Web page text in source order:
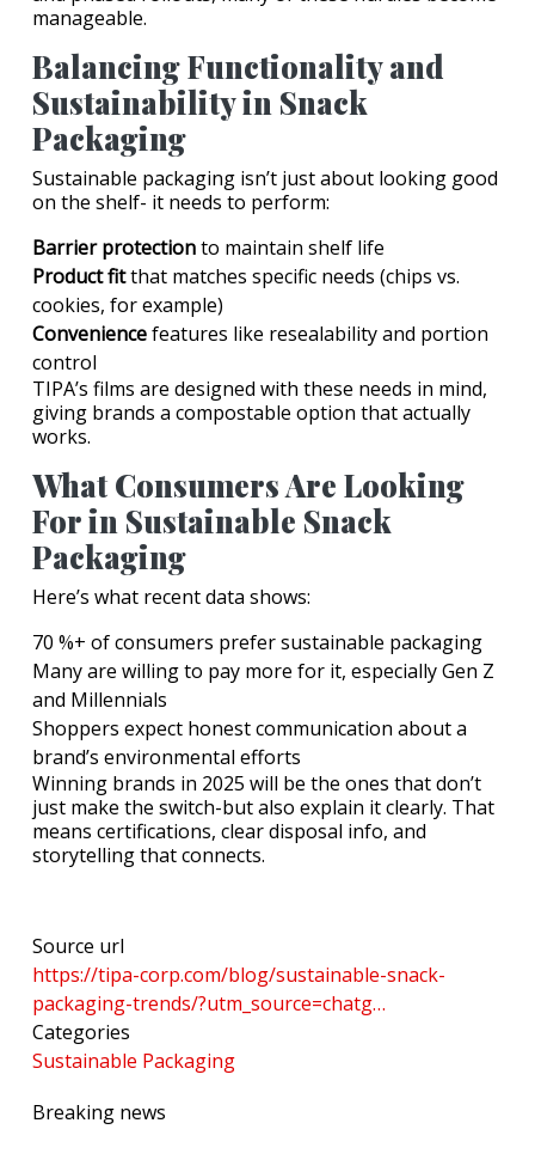
manageable.
Balancing Functionality and
Sustainability in Snack
Packaging
Sustainable packaging isn’t just about looking good
on the shelf- it needs to perform:
Barrier protectionto maintain shelf life
Product fitthat matches specific needs (chips vs.
cookies, for example)
Conveniencefeatures like resealability and portion
control
TIPA’s films are designed with these needs in mind,
giving brands a compostable option that actually
works.
What Consumers Are Looking
For in Sustainable Snack
Packaging
Here’s what recent data shows:
70 %+ of consumers prefer sustainable packaging
Many are willing to pay more for it, especially Gen Z
and Millennials
Shoppers expect honest communication about a
brand’s environmental efforts
Winning brands in 2025 will be the ones that don’t
just make the switch-but also explain it clearly. That
means certifications, clear disposal info, and
storytelling that connects.
Source url
https://tipa-corp.com/blog/sustainable-snack-
packaging-trends/?utm_source=chatg…
Categories
Sustainable Packaging
Breaking news